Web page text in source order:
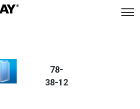
Box
78-
38-12